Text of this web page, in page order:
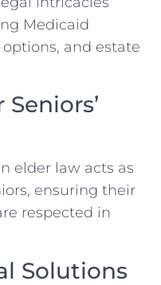
Medicaid
and estate
elder law acts as
ensuring their
respected in
Solutions